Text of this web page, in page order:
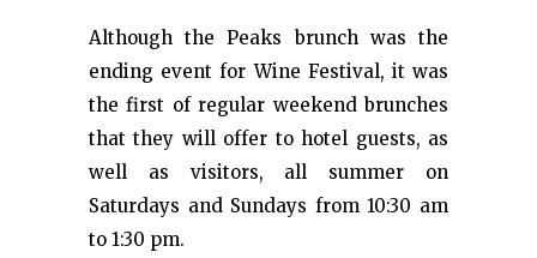
Although the Peaks brunch was the
ending event for Wine Festival, it was
the first of regular weekend brunches
that they will offer to hotel guests, as
well as visitors, all summer on
Saturdays and Sundays from 10:30 am
to 1:30 pm.